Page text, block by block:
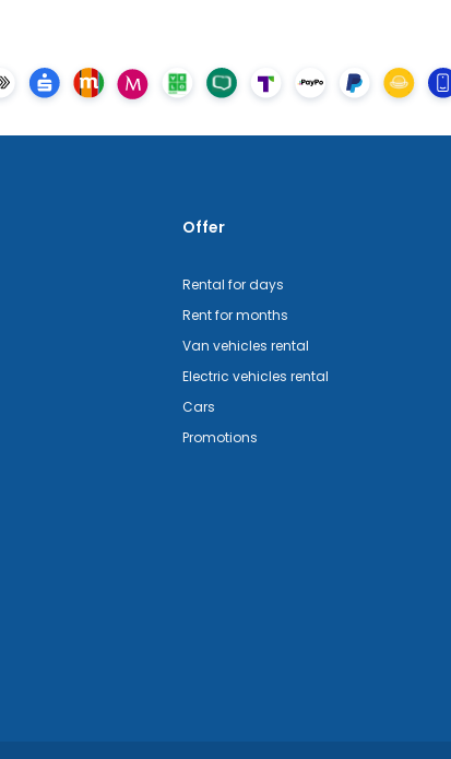
Offer
Rental for days
Rent for months
Van vehicles rental
Electric vehicles rental
Cars
Promotions